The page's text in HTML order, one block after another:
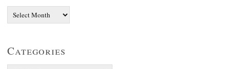
Categories